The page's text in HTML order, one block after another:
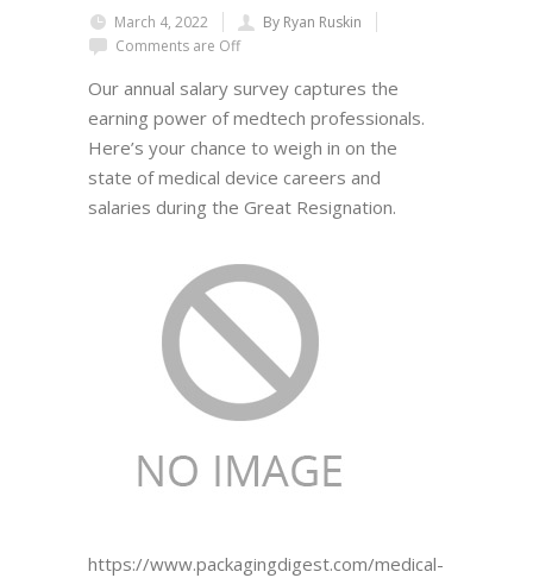
March 4, 2022
By Ryan Ruskin
Comments are Off
Our annual salary survey captures the
earning power of medtech professionals.
Here’s your chance to weigh in on the
state of medical device careers and
salaries during the Great Resignation.
https://www.packagingdigest.com/medical-